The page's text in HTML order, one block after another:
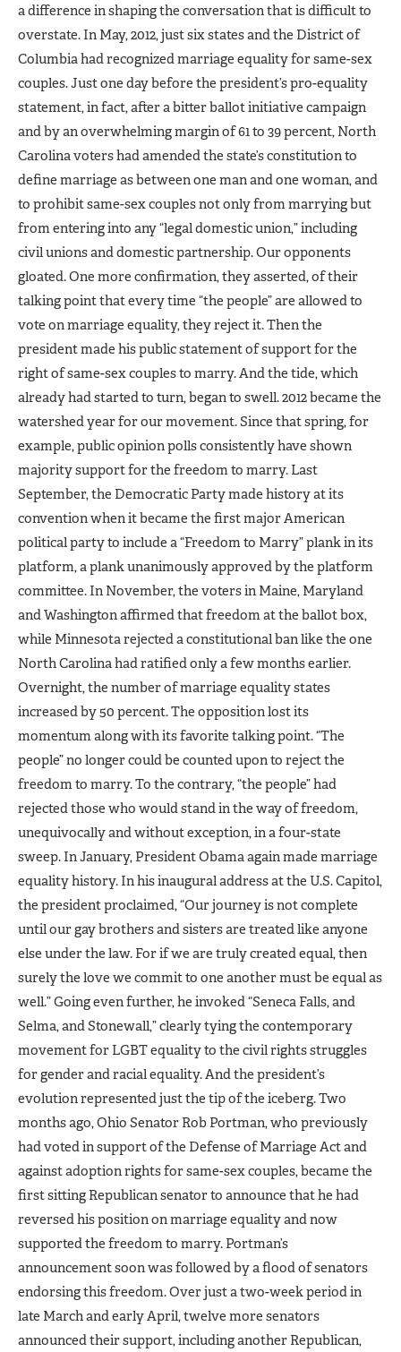
a difference in shaping the conversation that is difficult to
overstate. In May, 2012, just six states and the District of
Columbia had recognized marriage equality for same-sex
couples. Just one day before the president’s pro-equality
statement, in fact, after a bitter ballot initiative campaign
and by an overwhelming margin of 61 to 39 percent, North
Carolina voters had amended the state’s constitution to
define marriage as between one man and one woman, and
to prohibit same-sex couples not only from marrying but
from entering into any “legal domestic union,” including
civil unions and domestic partnership. Our opponents
gloated. One more confirmation, they asserted, of their
talking point that every time “the people” are allowed to
vote on marriage equality, they reject it. Then the
president made his public statement of support for the
right of same-sex couples to marry. And the tide, which
already had started to turn, began to swell. 2012 became the
watershed year for our movement. Since that spring, for
example, public opinion polls consistently have shown
majority support for the freedom to marry. Last
September, the Democratic Party made history at its
convention when it became the first major American
political party to include a “Freedom to Marry” plank in its
platform, a plank unanimously approved by the platform
committee. In November, the voters in Maine, Maryland
and Washington affirmed that freedom at the ballot box,
while Minnesota rejected a constitutional ban like the one
North Carolina had ratified only a few months earlier.
Overnight, the number of marriage equality states
increased by 50 percent. The opposition lost its
momentum along with its favorite talking point. “The
people” no longer could be counted upon to reject the
freedom to marry. To the contrary, “the people” had
rejected those who would stand in the way of freedom,
unequivocally and without exception, in a four-state
sweep. In January, President Obama again made marriage
equality history. In his inaugural address at the U.S. Capitol,
the president proclaimed, “Our journey is not complete
until our gay brothers and sisters are treated like anyone
else under the law. For if we are truly created equal, then
surely the love we commit to one another must be equal as
well.” Going even further, he invoked “Seneca Falls, and
Selma, and Stonewall,” clearly tying the contemporary
movement for LGBT equality to the civil rights struggles
for gender and racial equality. And the president’s
evolution represented just the tip of the iceberg. Two
months ago, Ohio Senator Rob Portman, who previously
had voted in support of the Defense of Marriage Act and
against adoption rights for same-sex couples, became the
first sitting Republican senator to announce that he had
reversed his position on marriage equality and now
supported the freedom to marry. Portman’s
announcement soon was followed by a flood of senators
endorsing this freedom. Over just a two-week period in
late March and early April, twelve more senators
announced their support, including another Republican,